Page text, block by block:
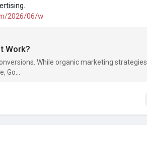
2026/06/w
Work?
While organic marketing strategies
Go...